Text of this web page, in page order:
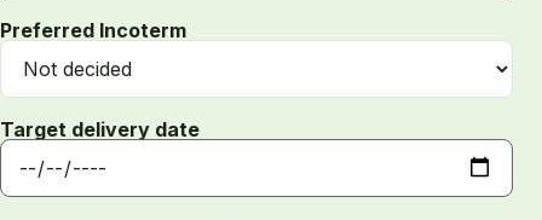
Preferred Incoterm
Target delivery date